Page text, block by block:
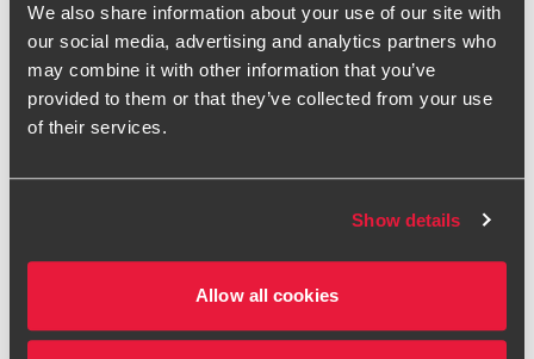
We also share information about your use of our site with
our social media, advertising and analytics partners who
may combine it with other information that you’ve
provided to them or that they’ve collected from your use
of their services.
Show details
Allow all cookies
Sub-industry
Consumer & Event services & Support
services
Client name Broadwick Group
BDO has provided financial due diligence services to
Broadwick Group is a cultural real estate and live-
US, including Magazine London, Printworks London and
Manchester’s Depot Mayfield. The funding from Lloyds
supports Broadwick’s long-term strategy to scale its
Partner, Transaction Services